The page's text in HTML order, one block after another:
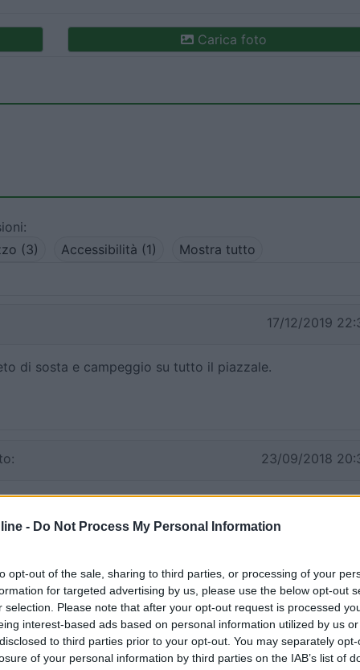
- Do Not Process My Personal Information
opt-out of the sale, sharing to third parties, or processing of your
for targeted advertising by us, please use the below opt-out
selection. Please note that after your opt-out request is processed
interest-based ads based on personal information utilized by us
to third parties prior to your opt-out. You may separately
of your personal information by third parties on the IAB’s list of
Carica foto
(3)
Accessibilità (1) Mostra tutto
17/12/2019
di sosta e campeggio su tutto il piazzale.
23/09/2018
notte e la mattina abbiamo visitato La Grotta di Nettuno.
pochi camper, di giorno affollatissimo
06/09/2010